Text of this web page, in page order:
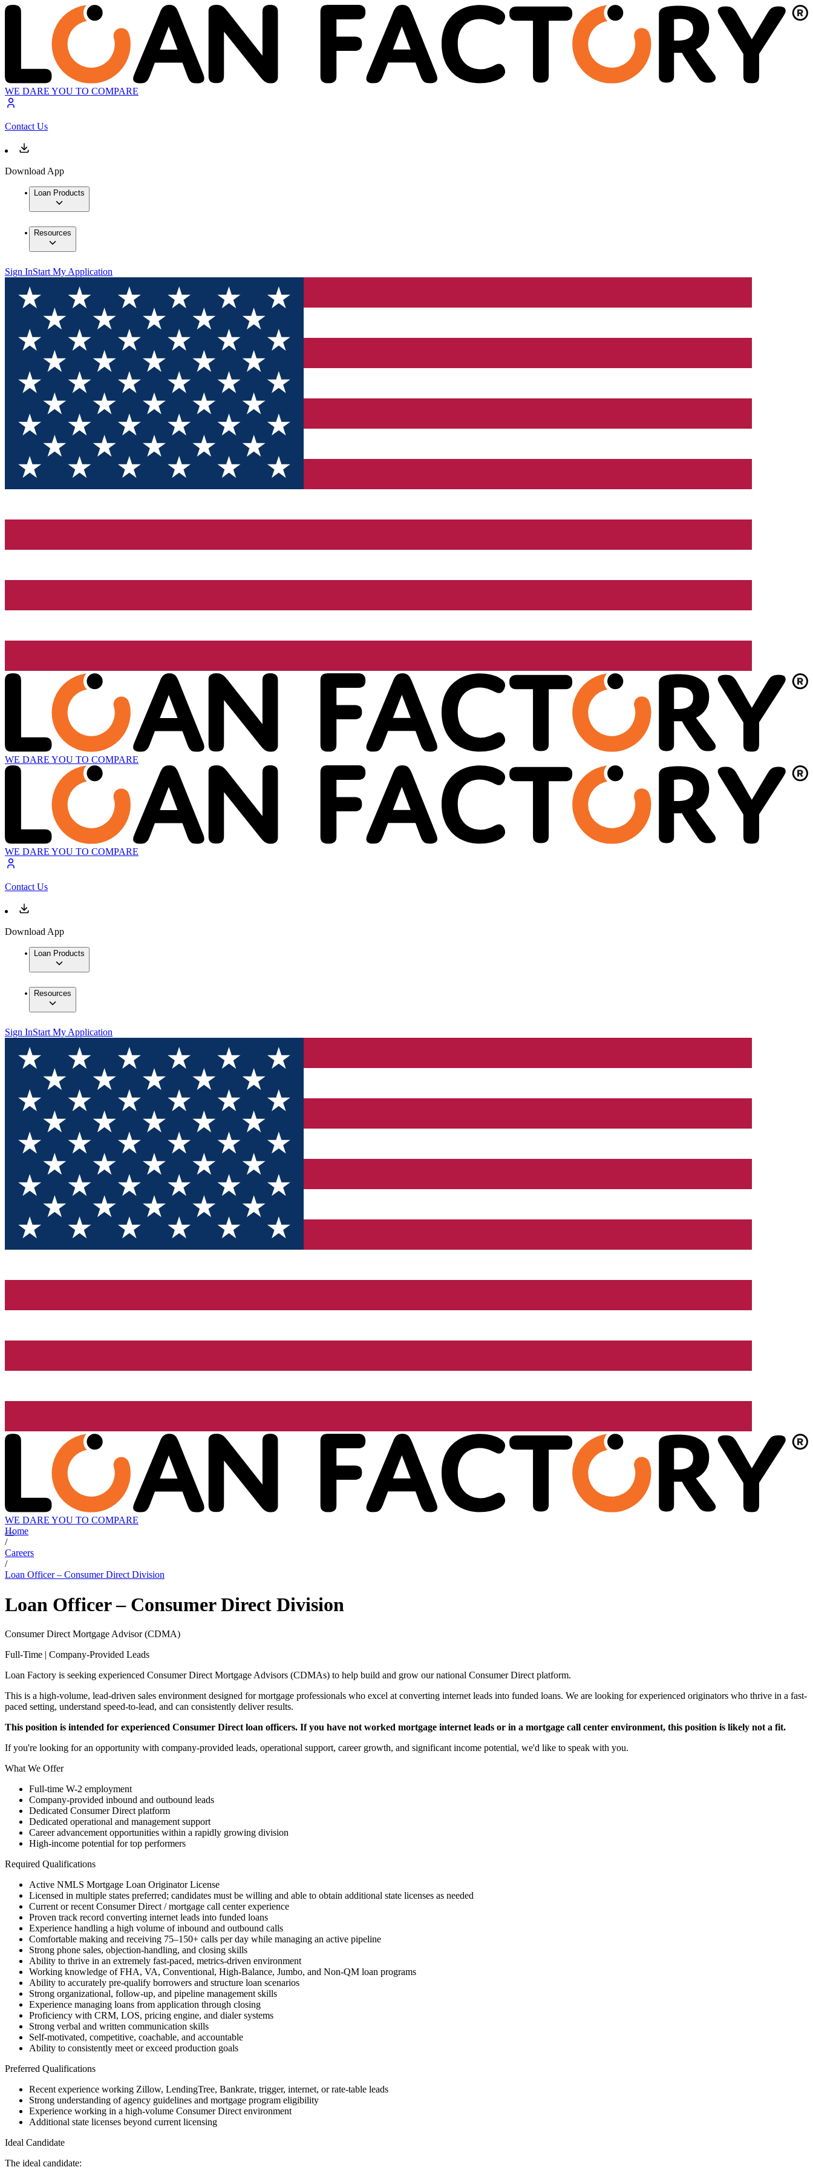
WE DARE YOU TO COMPARE
Contact Us
Download App
Loan Products
Resources
Sign InStart My Application
WE DARE YOU TO COMPARE
WE DARE YOU TO COMPARE
Contact Us
Download App
Loan Products
Resources
Sign InStart My Application
WE DARE YOU TO COMPARE
Home
/
Careers
/
Loan Officer – Consumer Direct Division
Loan Officer – Consumer Direct Division
Consumer Direct Mortgage Advisor (CDMA)
Full-Time | Company-Provided Leads
Loan Factory is seeking experienced Consumer Direct Mortgage Advisors (CDMAs) to help build and grow our national Consumer Direct platform.
This is a high-volume, lead-driven sales environment designed for mortgage professionals who excel at converting internet leads into funded loans. We are looking for experienced originators who thrive in a fast-
paced setting, understand speed-to-lead, and can consistently deliver results.
This position is intended for experienced Consumer Direct loan officers. If you have not worked mortgage internet leads or in a mortgage call center environment, this position is likely not a fit.
If you're looking for an opportunity with company-provided leads, operational support, career growth, and significant income potential, we'd like to speak with you.
What We Offer
Full-time W-2 employment
Company-provided inbound and outbound leads
Dedicated Consumer Direct platform
Dedicated operational and management support
Career advancement opportunities within a rapidly growing division
High-income potential for top performers
Required Qualifications
Active NMLS Mortgage Loan Originator License
Licensed in multiple states preferred; candidates must be willing and able to obtain additional state licenses as needed
Current or recent Consumer Direct / mortgage call center experience
Proven track record converting internet leads into funded loans
Experience handling a high volume of inbound and outbound calls
Comfortable making and receiving 75–150+ calls per day while managing an active pipeline
Strong phone sales, objection-handling, and closing skills
Ability to thrive in an extremely fast-paced, metrics-driven environment
Working knowledge of FHA, VA, Conventional, High-Balance, Jumbo, and Non-QM loan programs
Ability to accurately pre-qualify borrowers and structure loan scenarios
Strong organizational, follow-up, and pipeline management skills
Experience managing loans from application through closing
Proficiency with CRM, LOS, pricing engine, and dialer systems
Strong verbal and written communication skills
Self-motivated, competitive, coachable, and accountable
Ability to consistently meet or exceed production goals
Preferred Qualifications
Recent experience working Zillow, LendingTree, Bankrate, trigger, internet, or rate-table leads
Strong understanding of agency guidelines and mortgage program eligibility
Experience working in a high-volume Consumer Direct environment
Additional state licenses beyond current licensing
Ideal Candidate
The ideal candidate: